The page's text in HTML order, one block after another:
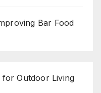
Bar Food
for Outdoor Living